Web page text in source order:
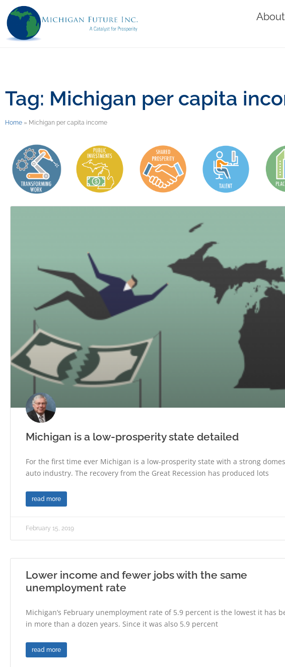
About
Tag: Michigan per capita
Home » Michigan per capita income
Michigan is a low-prosperity state detailed
For the first time ever Michigan is a low-prosperity state with a strong
auto industry. The recovery from the Great Recession has produced lots
read more
February 15, 2019
Lower income and fewer jobs with the same
unemployment rate
Michigan’s February unemployment rate of 5.9 percent is the lowest it has
in more than a dozen years. Since it was also 5.9 percent
read more